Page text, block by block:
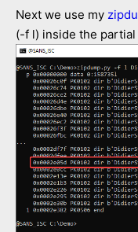
Next we use my
(-f l) inside the